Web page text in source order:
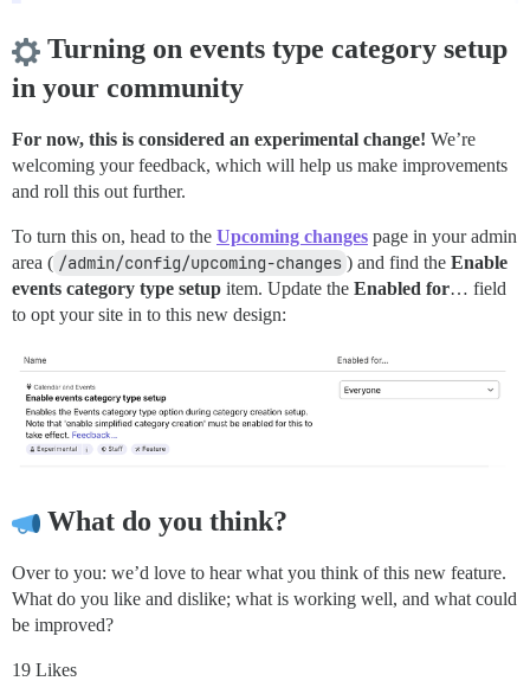
Turning on events type category setup
in your community
For now, this is considered an experimental change! We’re
welcoming your feedback, which will help us make improvements
and roll this out further.
To turn this on, head to the Upcoming changes page in your admin
area ( /admin/config/upcoming-changes ) and find the Enable
events category type setup item. Update the Enabled for… field
to opt your site in to this new design:
What do you think?
Over to you: we’d love to hear what you think of this new feature.
What do you like and dislike; what is working well, and what could
be improved?
19 Likes